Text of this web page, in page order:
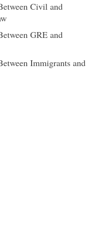
Civil and
GRE and
Immigrants and